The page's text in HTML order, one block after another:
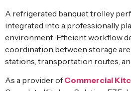
A refrigerated banquet trolley
integrated into a professionally
environment. Efficient workflow
coordination between storage
stations, transportation routes,
As a provider ofCommercial